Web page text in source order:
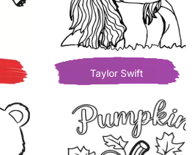
Taylor Swift